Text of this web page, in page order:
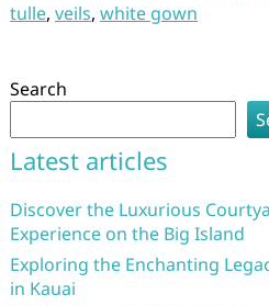
tulle, veils, white gown
Search
Latest articles
Discover the Luxurious
Experience on the Big Island
Exploring the Enchanting
in Kauai